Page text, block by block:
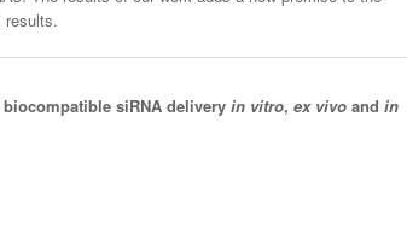
results.
siRNA delivery in vitro, ex vivo and in